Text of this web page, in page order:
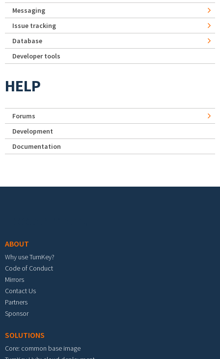
Messaging
Issue tracking
Database
Developer tools
HELP
Forums
Development
Documentation
ABOUT
Why use TurnKey?
Code of Conduct
Mirrors
Contact Us
Partners
Sponsor
SOLUTIONS
Core: common base image